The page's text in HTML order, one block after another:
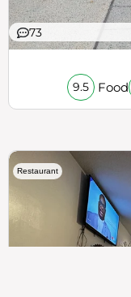
73
9.5 Food
Restaurant